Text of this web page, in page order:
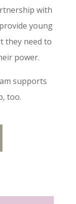
with
young
they need to
power.
supports
too.